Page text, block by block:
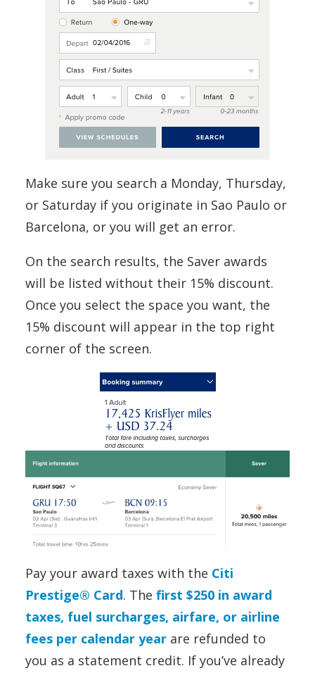
Make sure you search a Monday, Thursday,
or Saturday if you originate in Sao Paulo or
Barcelona, or you will get an error.
On the search results, the Saver awards
will be listed without their 15% discount.
Once you select the space you want, the
15% discount will appear in the top right
corner of the screen.
Pay your award taxes with the Citi
Prestige® Card. The first $250 in award
taxes, fuel surcharges, airfare, or airline
fees per calendar year are refunded to
you as a statement credit. If you’ve already